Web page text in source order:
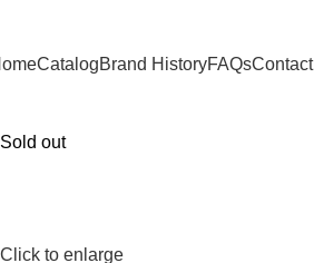
CatalogBrand HistoryFAQsContact
Sold out
Click to enlarge